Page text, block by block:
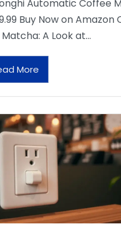
Automatic Coffee
Buy Now on Amazon
A Look at…
More